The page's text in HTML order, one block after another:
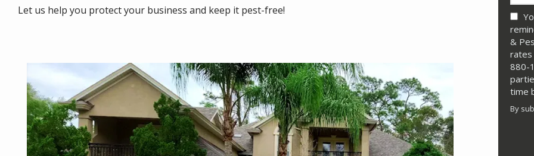
Let us help you protect your business and keep it pest-free!
&
rates
880-
time
By